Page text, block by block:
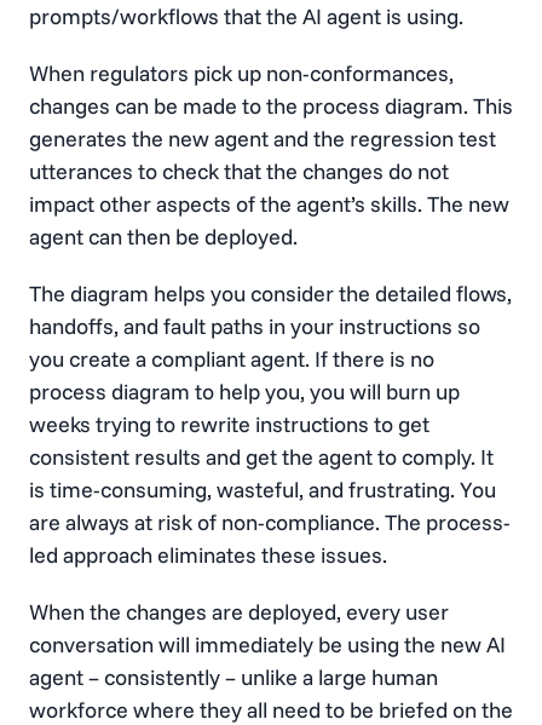
prompts/workflows that the AI agent is using.
When regulators pick up non-conformances,
changes can be made to the process diagram. This
generates the new agent and the regression test
utterances to check that the changes do not
impact other aspects of the agent’s skills. The new
agent can then be deployed.
The diagram helps you consider the detailed flows,
handoffs, and fault paths in your instructions so
you create a compliant agent. If there is no
process diagram to help you, you will burn up
weeks trying to rewrite instructions to get
consistent results and get the agent to comply. It
is time-consuming, wasteful, and frustrating. You
are always at risk of non-compliance. The process-
led approach eliminates these issues.
When the changes are deployed, every user
conversation will immediately be using the new AI
agent – consistently – unlike a large human
workforce where they all need to be briefed on the